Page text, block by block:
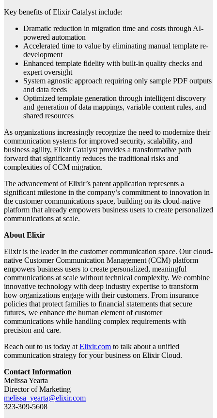
Key benefits of Elixir Catalyst include:
Dramatic reduction in migration time and costs through AI-
powered automation
Accelerated time to value by eliminating manual template re-
development
Enhanced template fidelity with built-in quality checks and
expert oversight
System agnostic approach requiring only sample PDF outputs
and data feeds
Optimized template generation through intelligent discovery
and generation of data mappings, variable content rules, and
shared resources
As organizations increasingly recognize the need to modernize their
communication systems for improved security, scalability, and
business agility, Elixir Catalyst provides a transformative path
forward that significantly reduces the traditional risks and
complexities of CCM migration.
The advancement of Elixir’s patent application represents a
significant milestone in the company’s commitment to innovation in
the customer communications space, building on its cloud-native
platform that already empowers business users to create personalized
communications at scale.
About Elixir
Elixir is the leader in the customer communication space. Our cloud-
native Customer Communication Management (CCM) platform
empowers business users to create personalized, meaningful
communications at scale without technical complexity. We combine
innovative technology with deep industry expertise to transform
how organizations engage with their customers. From insurance
policies that protect families to financial statements that secure
futures, we enhance the human element of customer
communications while handling complex requirements with
precision and care.
Reach out to us today at Elixir.com to talk about a unified
communication strategy for your business on Elixir Cloud.
Contact Information
Melissa Yearta
Director of Marketing
melissa_yearta@elixir.com
323-309-5608